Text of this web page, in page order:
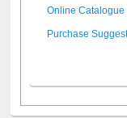
Online Catalogue
Purchase